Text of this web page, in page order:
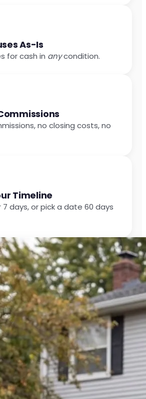
As-Is
for cash in anycondition.
no closing costs, no
Timeline
7 days, or pick a date 60 days